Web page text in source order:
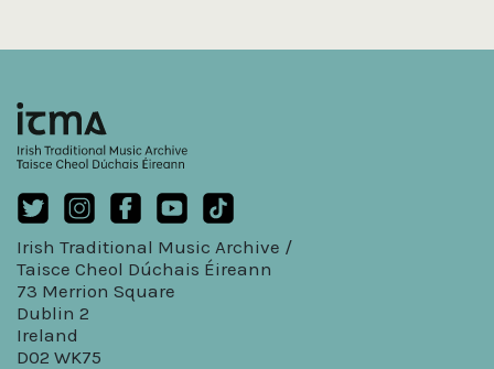
Irish Traditional Music Archive /
Taisce Cheol Dúchais Éireann
73 Merrion Square
Dublin 2
Ireland
D02 WK75